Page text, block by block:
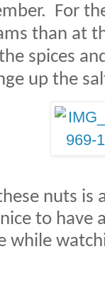
For
than at
spices
up the
nuts is
to have
while